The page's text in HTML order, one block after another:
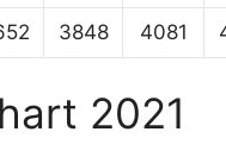
3848 4081
2021